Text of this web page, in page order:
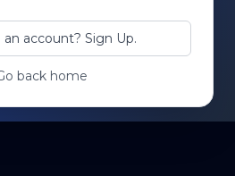
account? Sign Up.
back home